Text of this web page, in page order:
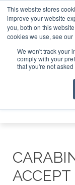
This website stores
improve your website
you, both on this
cookies we use, see our
We won't track your
comply with your
that you're not
ABOUT CONTACT